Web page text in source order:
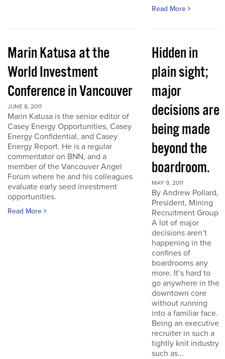
Read More
Marin Katusa at the
World Investment
Conference in Vancouver
JUNE 8, 2011
Marin Katusa is the senior editor of
Casey Energy Opportunities, Casey
Energy Confidential, and Casey
Energy Report. He is a regular
commentator on BNN, and a
member of the Vancouver Angel
Forum where he and his colleagues
evaluate early seed investment
opportunities.
Read More
Hidden in
plain sight;
major
decisions are
being made
beyond the
boardroom.
MAY 9, 2011
By Andrew Pollard,
President, Mining
Recruitment Group
A lot of major
decisions aren’t
happening in the
confines of
boardrooms any
more. It’s hard to
go anywhere in the
downtown core
without running
into a familiar face.
Being an executive
recruiter in such a
tightly knit industry
such as...